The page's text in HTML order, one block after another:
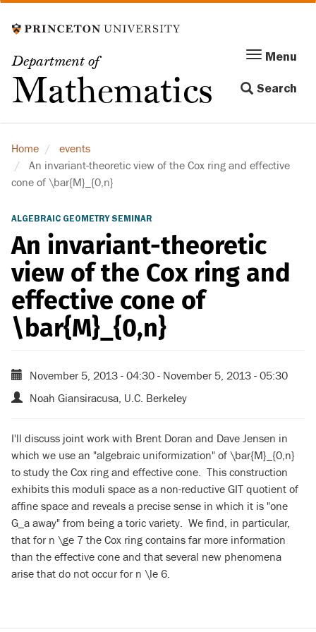
to
content
Department of
Mathematics
Menu
navigation
Menu
Search
Home
events
An invariant-theoretic view of the Cox ring and effective
cone of \bar{M}_{0,n}
ALGEBRAIC GEOMETRY SEMINAR
An invariant-theoretic
view of the Cox ring and
effective cone of
\bar{M}_{0,n}
November 5, 2013 - 04:30 - November 5, 2013 - 05:30
Noah Giansiracusa, U.C. Berkeley
I'll discuss joint work with Brent Doran and Dave Jensen in
which we use an "algebraic uniformization" of \bar{M}_{0,n}
to study the Cox ring and effective cone. This construction
exhibits this moduli space as a non-reductive GIT quotient of
affine space and reveals a precise sense in which it is "one
G_a away" from being a toric variety. We find, in particular,
that for n \ge 7 the Cox ring contains far more information
than the effective cone and that several new phenomena
arise that do not occur for n \le 6.